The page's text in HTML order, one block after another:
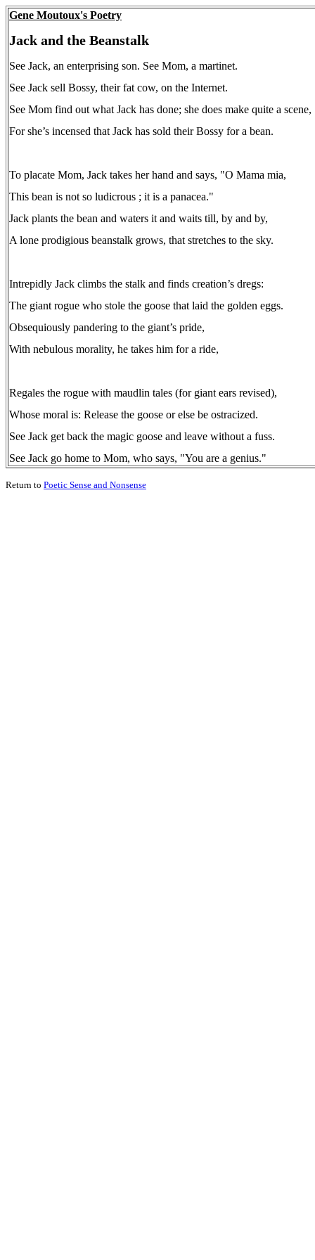
Gene Moutoux's Poetry
Jack and the Beanstalk
See Jack, an enterprising son. See Mom, a martinet.
See Jack sell Bossy, their fat cow, on the Internet.
See Mom find out what Jack has done; she does make quite a scene,
For she’s incensed that Jack has sold their Bossy for a bean.
To placate Mom, Jack takes her hand and says, "O Mama mia,
This bean is not so ludicrous ; it is a panacea."
Jack plants the bean and waters it and waits till, by and by,
A lone prodigious beanstalk grows, that stretches to the sky.
Intrepidly Jack climbs the stalk and finds creation’s dregs:
The giant rogue who stole the goose that laid the golden eggs.
Obsequiously pandering to the giant’s pride,
With nebulous morality, he takes him for a ride,
Regales the rogue with maudlin tales (for giant ears revised),
Whose moral is: Release the goose or else be ostracized.
See Jack get back the magic goose and leave without a fuss.
See Jack go home to Mom, who says, "You are a genius."
Return to Poetic Sense and Nonsense